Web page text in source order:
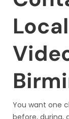
You want one
before, during,